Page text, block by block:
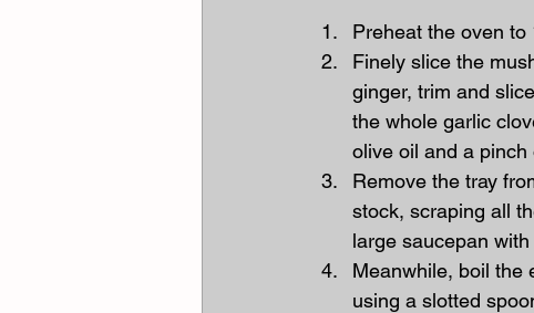
Preheat the oven to
Finely slice the
ginger, trim and
the whole garlic
olive oil and a pinch
Remove the tray
stock, scraping all
large saucepan
Meanwhile, boil the
using a slotted